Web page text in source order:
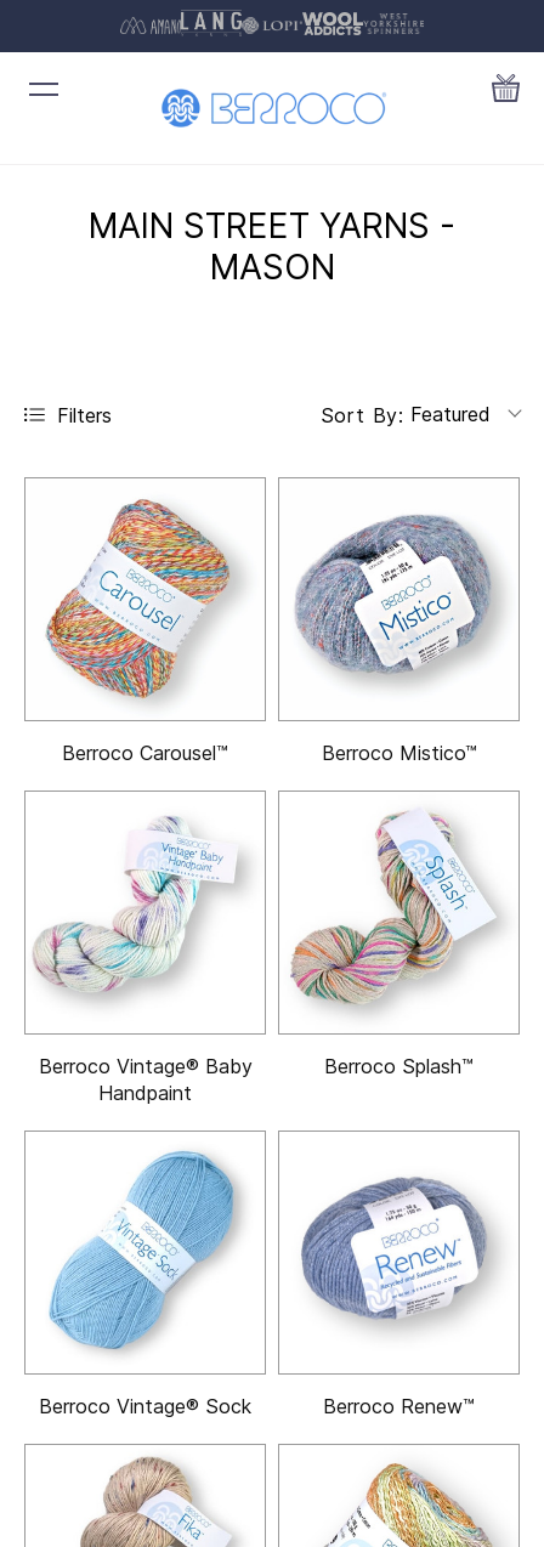
MAIN STREET YARNS -
MASON
Filters Sort By: Featured
Berroco Carousel™ Berroco Mistico™
Berroco Vintage® Baby
Handpaint
Berroco Splash™
Berroco Vintage® Sock Berroco Renew™